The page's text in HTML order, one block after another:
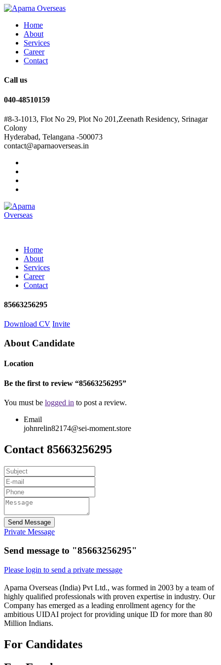
Home
About
Services
Career
Contact
Call us
040-48510159
#8-3-1013, Flot No 29, Plot No 201,Zeenath Residency, Srinagar
Colony
Hyderabad, Telangana -500073
contact@aparnaoverseas.in
Home
About
Services
Career
Contact
85663256295
Download CV Invite
About Candidate
Location
Be the first to review “85663256295”
You must be logged in to post a review.
Email
johnrelin82174@sei-moment.store
Contact 85663256295
Send Message
Private Message
Send message to "85663256295"
Please login to send a private message
Aparna Overseas (India) Pvt Ltd., was formed in 2003 by a team of
highly qualified professionals with proven expertise in industry. Our
Company has emerged as a leading enrollment agency for the
ambitious UIDAI project for providing unique ID for more than 80
Million Indians.
For Candidates